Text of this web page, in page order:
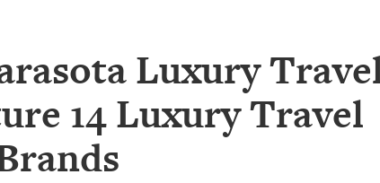
Luxury
14 Luxury Travel